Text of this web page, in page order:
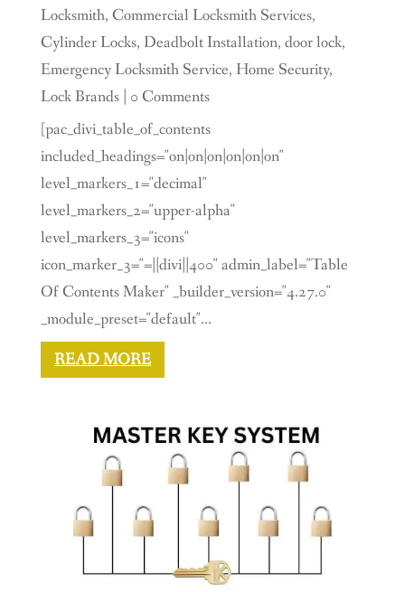
Locksmith, Commercial Locksmith Services,
Cylinder Locks, Deadbolt Installation, door lock,
Emergency Locksmith Service, Home Security,
Lock Brands| 0 Comments
[pac_divi_table_of_contents
included_headings="on|on|on|on|on|on"
level_markers_1="decimal"
level_markers_2="upper-alpha"
level_markers_3="icons"
icon_marker_3="=||divi||400" admin_label="Table
Of Contents Maker" _builder_version="4.27.0"
_module_preset="default"...
READ MORE